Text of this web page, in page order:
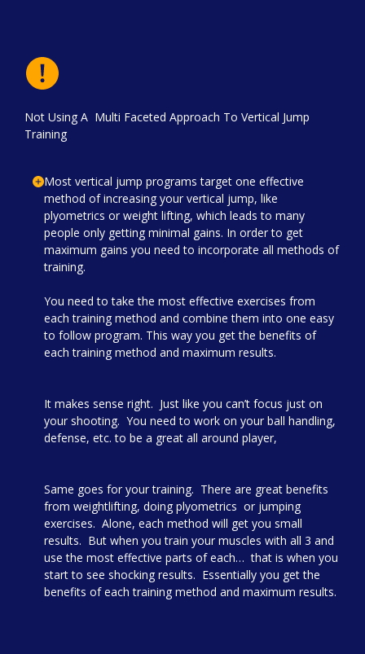
Not Using A Multi Faceted Approach To Vertical Jump
Training
Most vertical jump programs target one effective
method of increasing your vertical jump, like
plyometrics or weight lifting, which leads to many
people only getting minimal gains. In order to get
maximum gains you need to incorporate all methods of
training.
You need to take the most effective exercises from
each training method and combine them into one easy
to follow program. This way you get the benefits of
each training method and maximum results.
It makes sense right. Just like you can’t focus just on
your shooting. You need to work on your ball handling,
defense, etc. to be a great all around player,
Same goes for your training. There are great benefits
from weightlifting, doing plyometrics or jumping
exercises. Alone, each method will get you small
results. But when you train your muscles with all 3 and
use the most effective parts of each… that is when you
start to see shocking results. Essentially you get the
benefits of each training method and maximum results.